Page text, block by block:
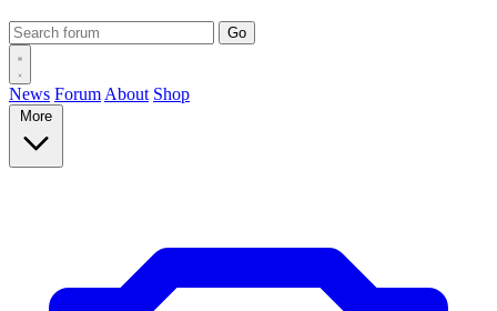
News Forum About Shop
More